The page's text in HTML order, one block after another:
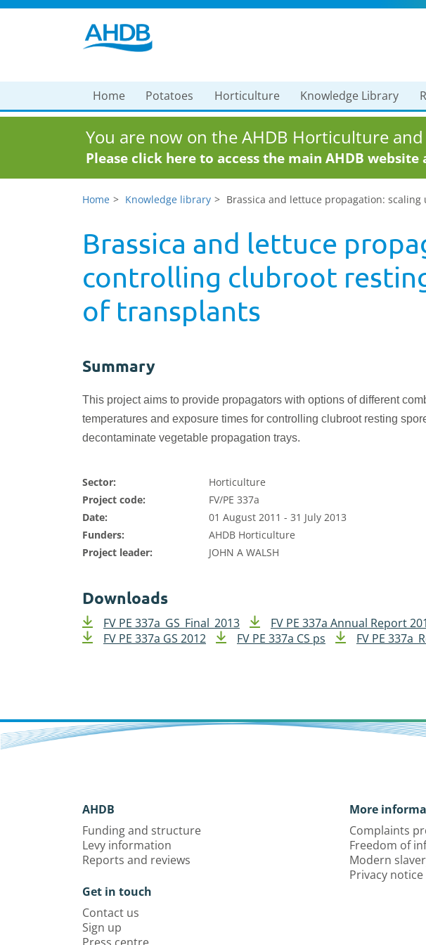
Home Potatoes Horticulture Knowledge Library
You are now on the AHDB Horticulture
Please click here to access the main AHDB
Home Knowledge library Brassica and lettuce propagation:
Brassica and lettuce
controlling clubroot
of transplants
Summary
This project aims to provide propagators with options of different
temperatures and exposure times for controlling clubroot resting
decontaminate vegetable propagation trays.
Sector:
Horticulture
Project code:
FV/PE 337a
Date:
01 August 2011 - 31 July 2013
Funders:
AHDB Horticulture
Project leader:
JOHN A WALSH
Downloads
FV PE 337a_GS_Final_2013
FV PE 337a Annual Report
FV PE 337a GS 2012
FV PE 337a CS ps FV PE
AHDB
Funding and structure
Levy information
Reports and reviews
Get in touch
Contact us
Sign up
More
Complaints
Freedom of
Modern
Privacy notice